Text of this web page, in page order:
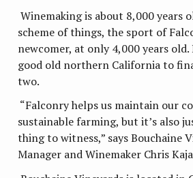
Winemaking is about 8,000 years
scheme of things, the sport of
newcomer, at only 4,000 years
good old northern California to
two.
“Falconry helps us maintain our
sustainable farming, but it’s also
thing to witness,” says Bouchaine
Manager and Winemaker Chris